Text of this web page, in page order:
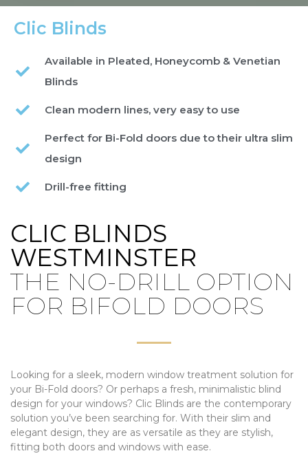
Clic Blinds
Available in Pleated, Honeycomb & Venetian
Blinds
Clean modern lines, very easy to use
Perfect for Bi-Fold doors due to their ultra slim
design
Drill-free fitting
CLIC BLINDS
WESTMINSTER
THE NO-DRILL OPTION
FOR BIFOLD DOORS
Looking for a sleek, modern window treatment solution for
your Bi-Fold doors? Or perhaps a fresh, minimalistic blind
design for your windows? Clic Blinds are the contemporary
solution you’ve been searching for. With their slim and
elegant design, they are as versatile as they are stylish,
fitting both doors and windows with ease.